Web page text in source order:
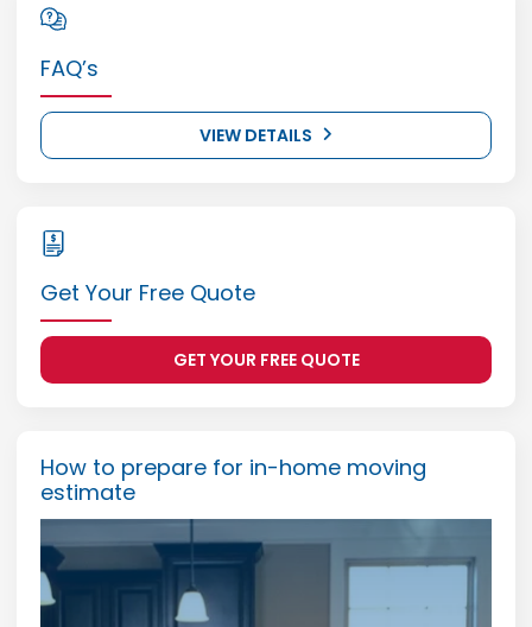
FAQ’s
VIEW DETAILS
Get Your Free Quote
GET YOUR FREE QUOTE
How to prepare for in-home moving
estimate